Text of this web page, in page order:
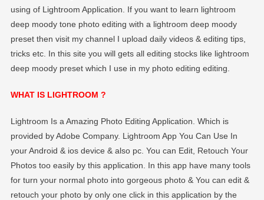
using of Lightroom Application. If you want to learn lightroom
deep moody tone photo editing with a lightroom deep moody
preset then visit my channel I upload daily videos & editing tips,
tricks etc. In this site you will gets all editing stocks like lightroom
deep moody preset which I use in my photo editing editing.
WHAT IS LIGHTROOM ?
Lightroom Is a Amazing Photo Editing Application. Which is
provided by Adobe Company. Lightroom App You Can Use In
your Android & ios device & also pc. You can Edit, Retouch Your
Photos too easily by this application. In this app have many tools
for turn your normal photo into gorgeous photo & You can edit &
retouch your photo by only one click in this application by the